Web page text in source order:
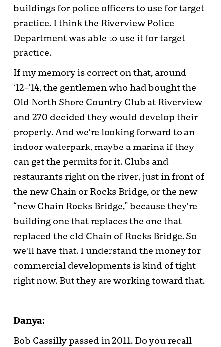
buildings for police officers to use for target
practice. I think the Riverview Police
Department was able to use it for target
practice.
If my memory is correct on that, around
‘12–‘14, the gentlemen who had bought the
Old North Shore Country Club at Riverview
and 270 decided they would develop their
property. And we're looking forward to an
indoor waterpark, maybe a marina if they
can get the permits for it. Clubs and
restaurants right on the river, just in front of
the new Chain or Rocks Bridge, or the new
“new Chain Rocks Bridge,” because they're
building one that replaces the one that
replaced the old Chain of Rocks Bridge. So
we'll have that. I understand the money for
commercial developments is kind of tight
right now. But they are working toward that.
Danya:
Bob Cassilly passed in 2011. Do you recall